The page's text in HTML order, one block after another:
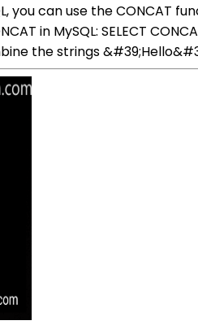
you can use the CONCAT
in MySQL: SELECT
the strings